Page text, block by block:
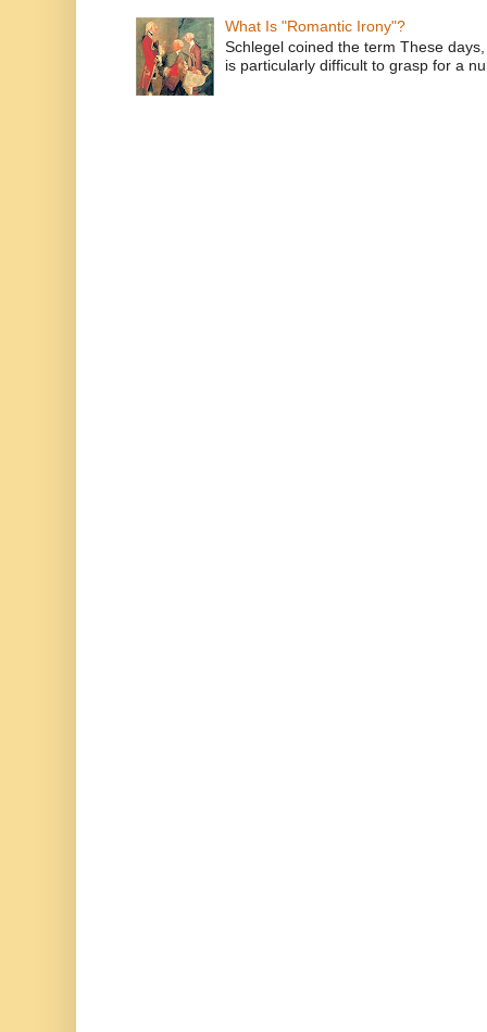
What Is "Romantic Irony"?
Schlegel coined the term These
is particularly difficult to grasp for a